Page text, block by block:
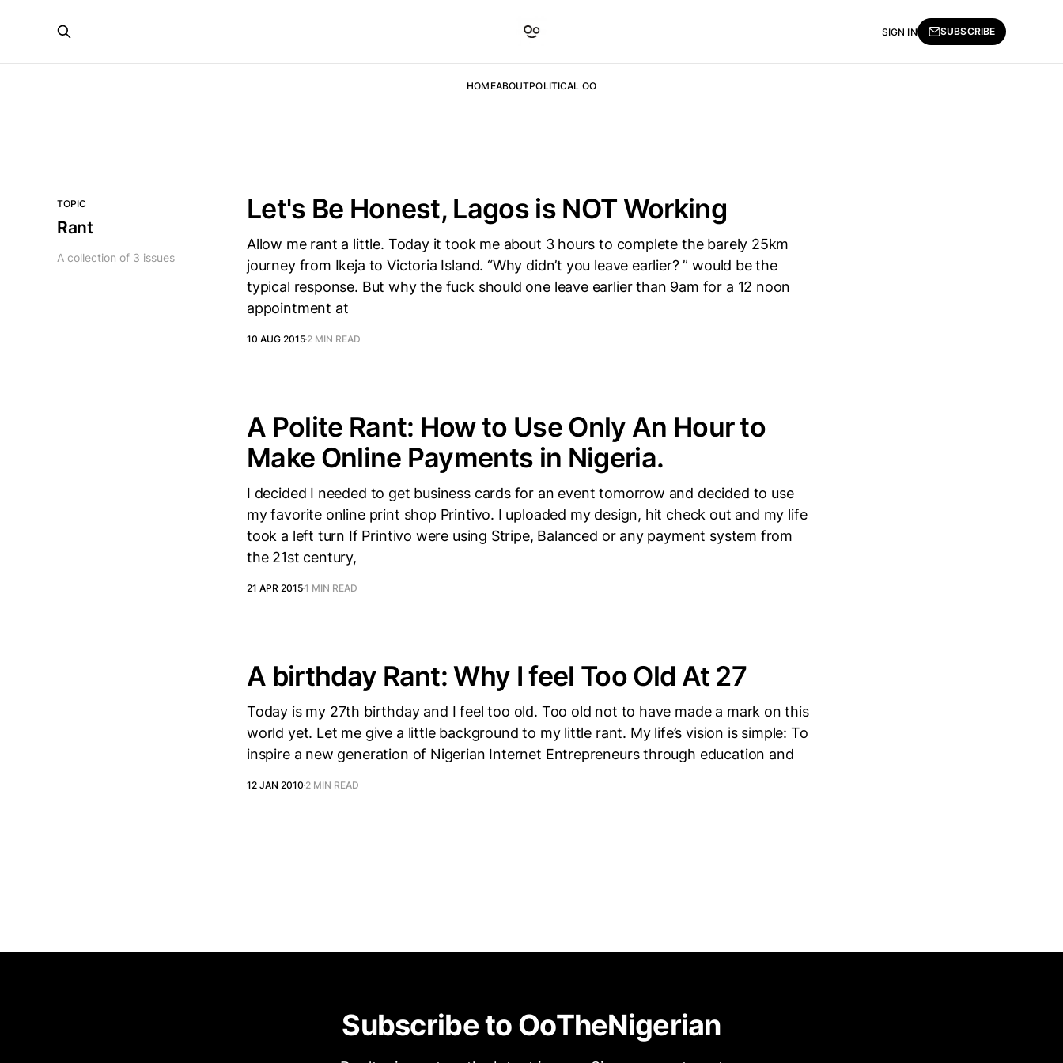
HOMEABOUTPOLITICAL OO
SIGN IN SUBSCRIBE
TOPIC
Rant
A collection of 3 issues
Let's Be Honest, Lagos is NOT Working
Allow me rant a little. Today it took me about 3 hours to complete the barely 25km
journey from Ikeja to Victoria Island. “Why didn’t you leave earlier? ” would be the
typical response. But why the fuck should one leave earlier than 9am for a 12 noon
appointment at
10 AUG 2015 2 MIN READ
A Polite Rant: How to Use Only An Hour to
Make Online Payments in Nigeria.
I decided I needed to get business cards for an event tomorrow and decided to use
my favorite online print shop Printivo. I uploaded my design, hit check out and my life
took a left turn If Printivo were using Stripe, Balanced or any payment system from
the 21st century,
21 APR 20151 MIN READ
A birthday Rant: Why I feel Too Old At 27
Today is my 27th birthday and I feel too old. Too old not to have made a mark on this
world yet. Let me give a little background to my little rant. My life’s vision is simple: To
inspire a new generation of Nigerian Internet Entrepreneurs through education and
12 JAN 2010 2 MIN READ
Subscribe to OoTheNigerian